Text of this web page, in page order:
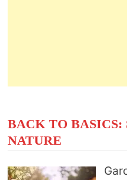
BACK TO
NATURE